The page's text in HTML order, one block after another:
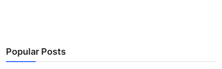
Business
Popular Posts